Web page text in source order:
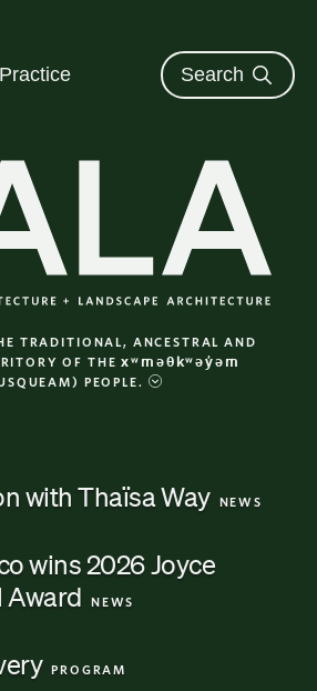
Practice Search
of Architecture +
TRADITIONAL, ANCESTRAL AND
OF THExʷməθkʷəy̓əm
PEOPLE.
with ThaïsaWayCategory:
NEWS
wins 2026 Joyce
Award Category:
NEWS
Category:
PROGRAM